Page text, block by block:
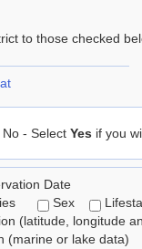
to those checked
No - Select Yes if you
Date
Sex
(latitude, longitude
(marine or lake data)